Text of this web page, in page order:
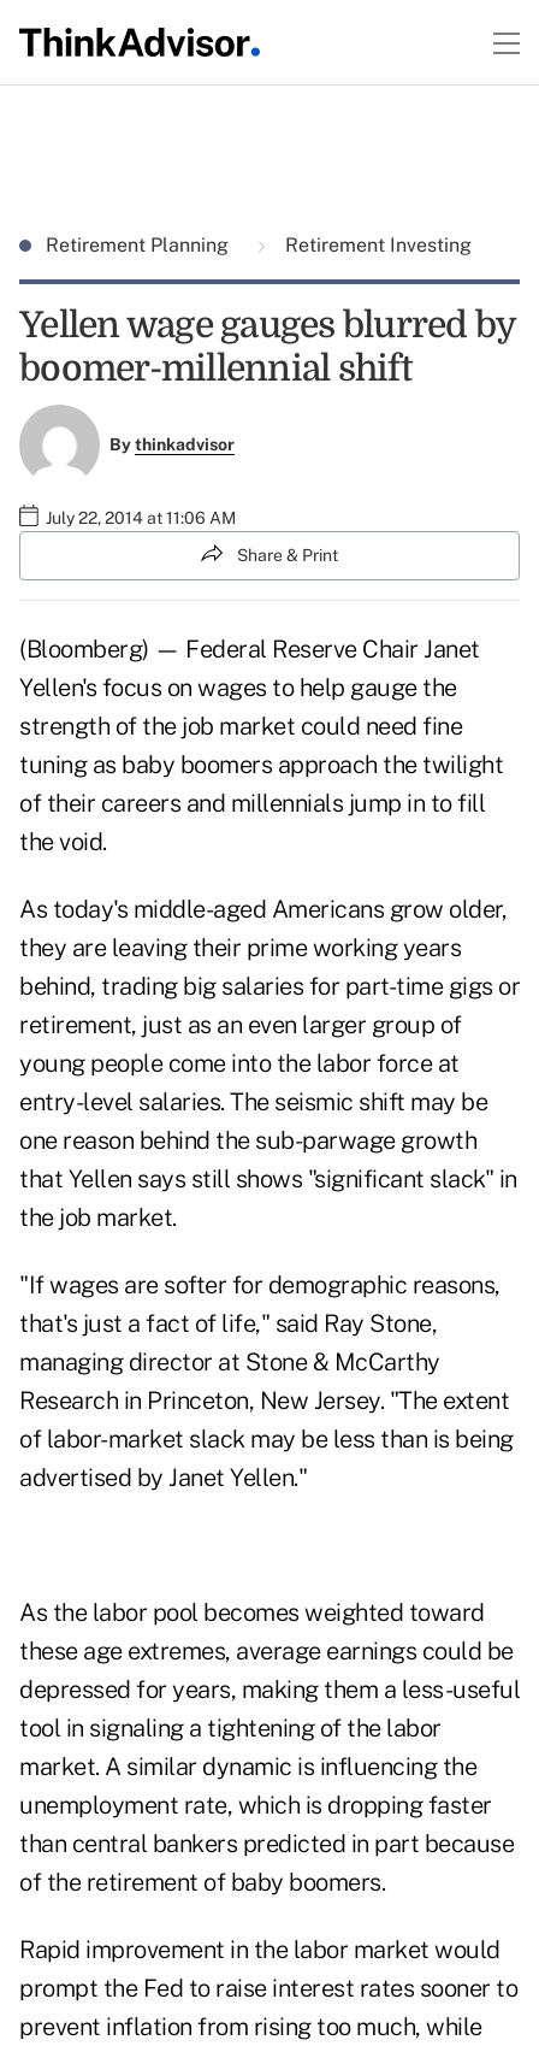
Retirement Planning Retirement Investing
Yellen wage gauges blurred by
boomer-millennial shift
Bythinkadvisor
July 22, 2014 at 11:06 AM
Share & Print
(Bloomberg) — Federal Reserve Chair Janet
Yellen's focus on wages to help gauge the
strength of the job market could need fine
tuning as baby boomers approach the twilight
of their careers and millennials jump in to fill
the void.
As today's middle-aged Americans grow older,
they are leaving their prime working years
behind, trading big salaries for part-time gigs or
retirement, just as an even larger group of
young people come into the labor force at
entry-level salaries. The seismic shift may be
one reason behind the sub-parwage growth
that Yellen says still shows "significant slack" in
the job market.
"If wages are softer for demographic reasons,
that's just a fact of life," said Ray Stone,
managing director at Stone & McCarthy
Research in Princeton, New Jersey. "The extent
of labor-market slack may be less than is being
advertised by Janet Yellen."
As the labor pool becomes weighted toward
these age extremes, average earnings could be
depressed for years, making them a less-useful
tool in signaling a tightening of the labor
market. A similar dynamic is influencing the
unemployment rate, which is dropping faster
than central bankers predicted in part because
of the retirement of baby boomers.
Rapid improvement in the labor market would
prompt the Fed to raise interest rates sooner to
prevent inflation from rising too much, while